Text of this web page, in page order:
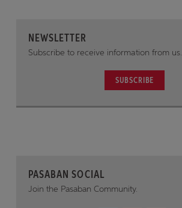
NEWSLETTER
Subscribe to receive information from us.
SUBSCRIBE
PASABAN SOCIAL
Join the Pasaban Community.